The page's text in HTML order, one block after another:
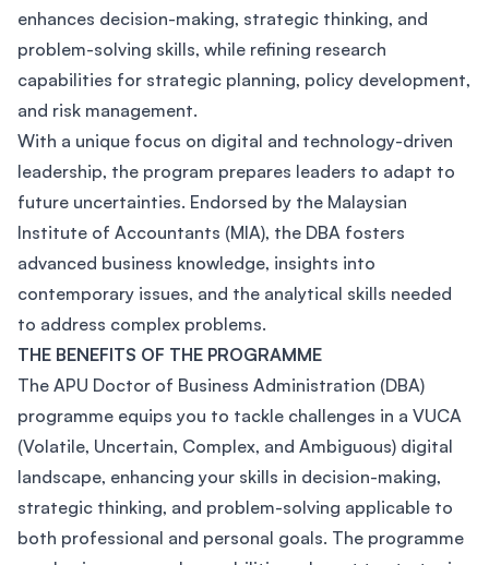
enhances decision-making, strategic thinking, and
problem-solving skills, while refining research
capabilities for strategic planning, policy development,
and risk management.
With a unique focus on digital and technology-driven
leadership, the program prepares leaders to adapt to
future uncertainties. Endorsed by the Malaysian
Institute of Accountants (MIA), the DBA fosters
advanced business knowledge, insights into
contemporary issues, and the analytical skills needed
to address complex problems.
THE BENEFITS OF THE PROGRAMME
The APU Doctor of Business Administration (DBA)
programme equips you to tackle challenges in a VUCA
(Volatile, Uncertain, Complex, and Ambiguous) digital
landscape, enhancing your skills in decision-making,
strategic thinking, and problem-solving applicable to
both professional and personal goals. The programme